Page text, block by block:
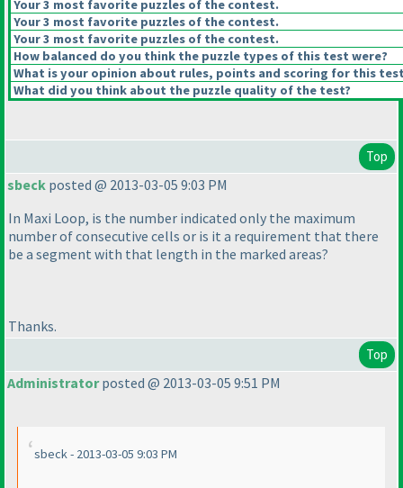
Your 3 most favorite puzzles of the contest.
Your 3 most favorite puzzles of the contest.
Your 3 most favorite puzzles of the contest.
How balanced do you think the puzzle types of this test were?
What is your opinion about rules, points and scoring for this
What did you think about the puzzle quality of the test?
Top
sbeck posted @ 2013-03-05 9:03 PM
In Maxi Loop, is the number indicated only the maximum
number of consecutive cells or is it a requirement that there
be a segment with that length in the marked areas?
Thanks.
Top
Administratorposted @ 2013-03-05 9:51 PM
sbeck - 2013-03-05 9:03 PM